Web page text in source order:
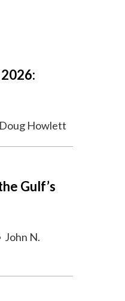
Doug Howlett
Gulf’s
John N.